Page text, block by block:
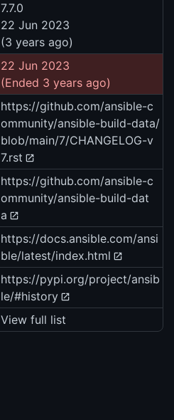
7.7.0
22 Jun 2023
(3 years ago)
22 Jun 2023
(Ended 3 years ago)
https://github.com/ansible-c
ommunity/ansible-build-data/
blob/main/7/CHANGELOG-v
7.rst
https://github.com/ansible-c
ommunity/ansible-build-dat
a
https://docs.ansible.com/ansi
ble/latest/index.html
https://pypi.org/project/ansib
le/#history
View full list